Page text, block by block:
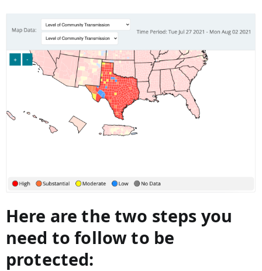
Here are the two steps you
need to follow to be
protected: